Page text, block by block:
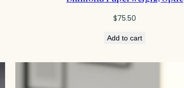
$75.50
Add to cart